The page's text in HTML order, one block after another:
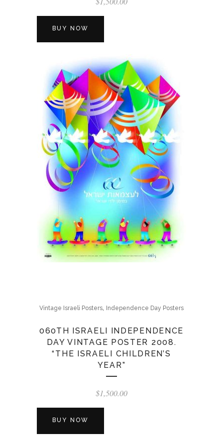
BUY NOW
Vintage Israeli Posters, Independence Day Posters
060TH ISRAELI INDEPENDENCE
DAY VINTAGE POSTER 2008.
“THE ISRAELI CHILDREN’S
YEAR”
$1,500.00
BUY NOW